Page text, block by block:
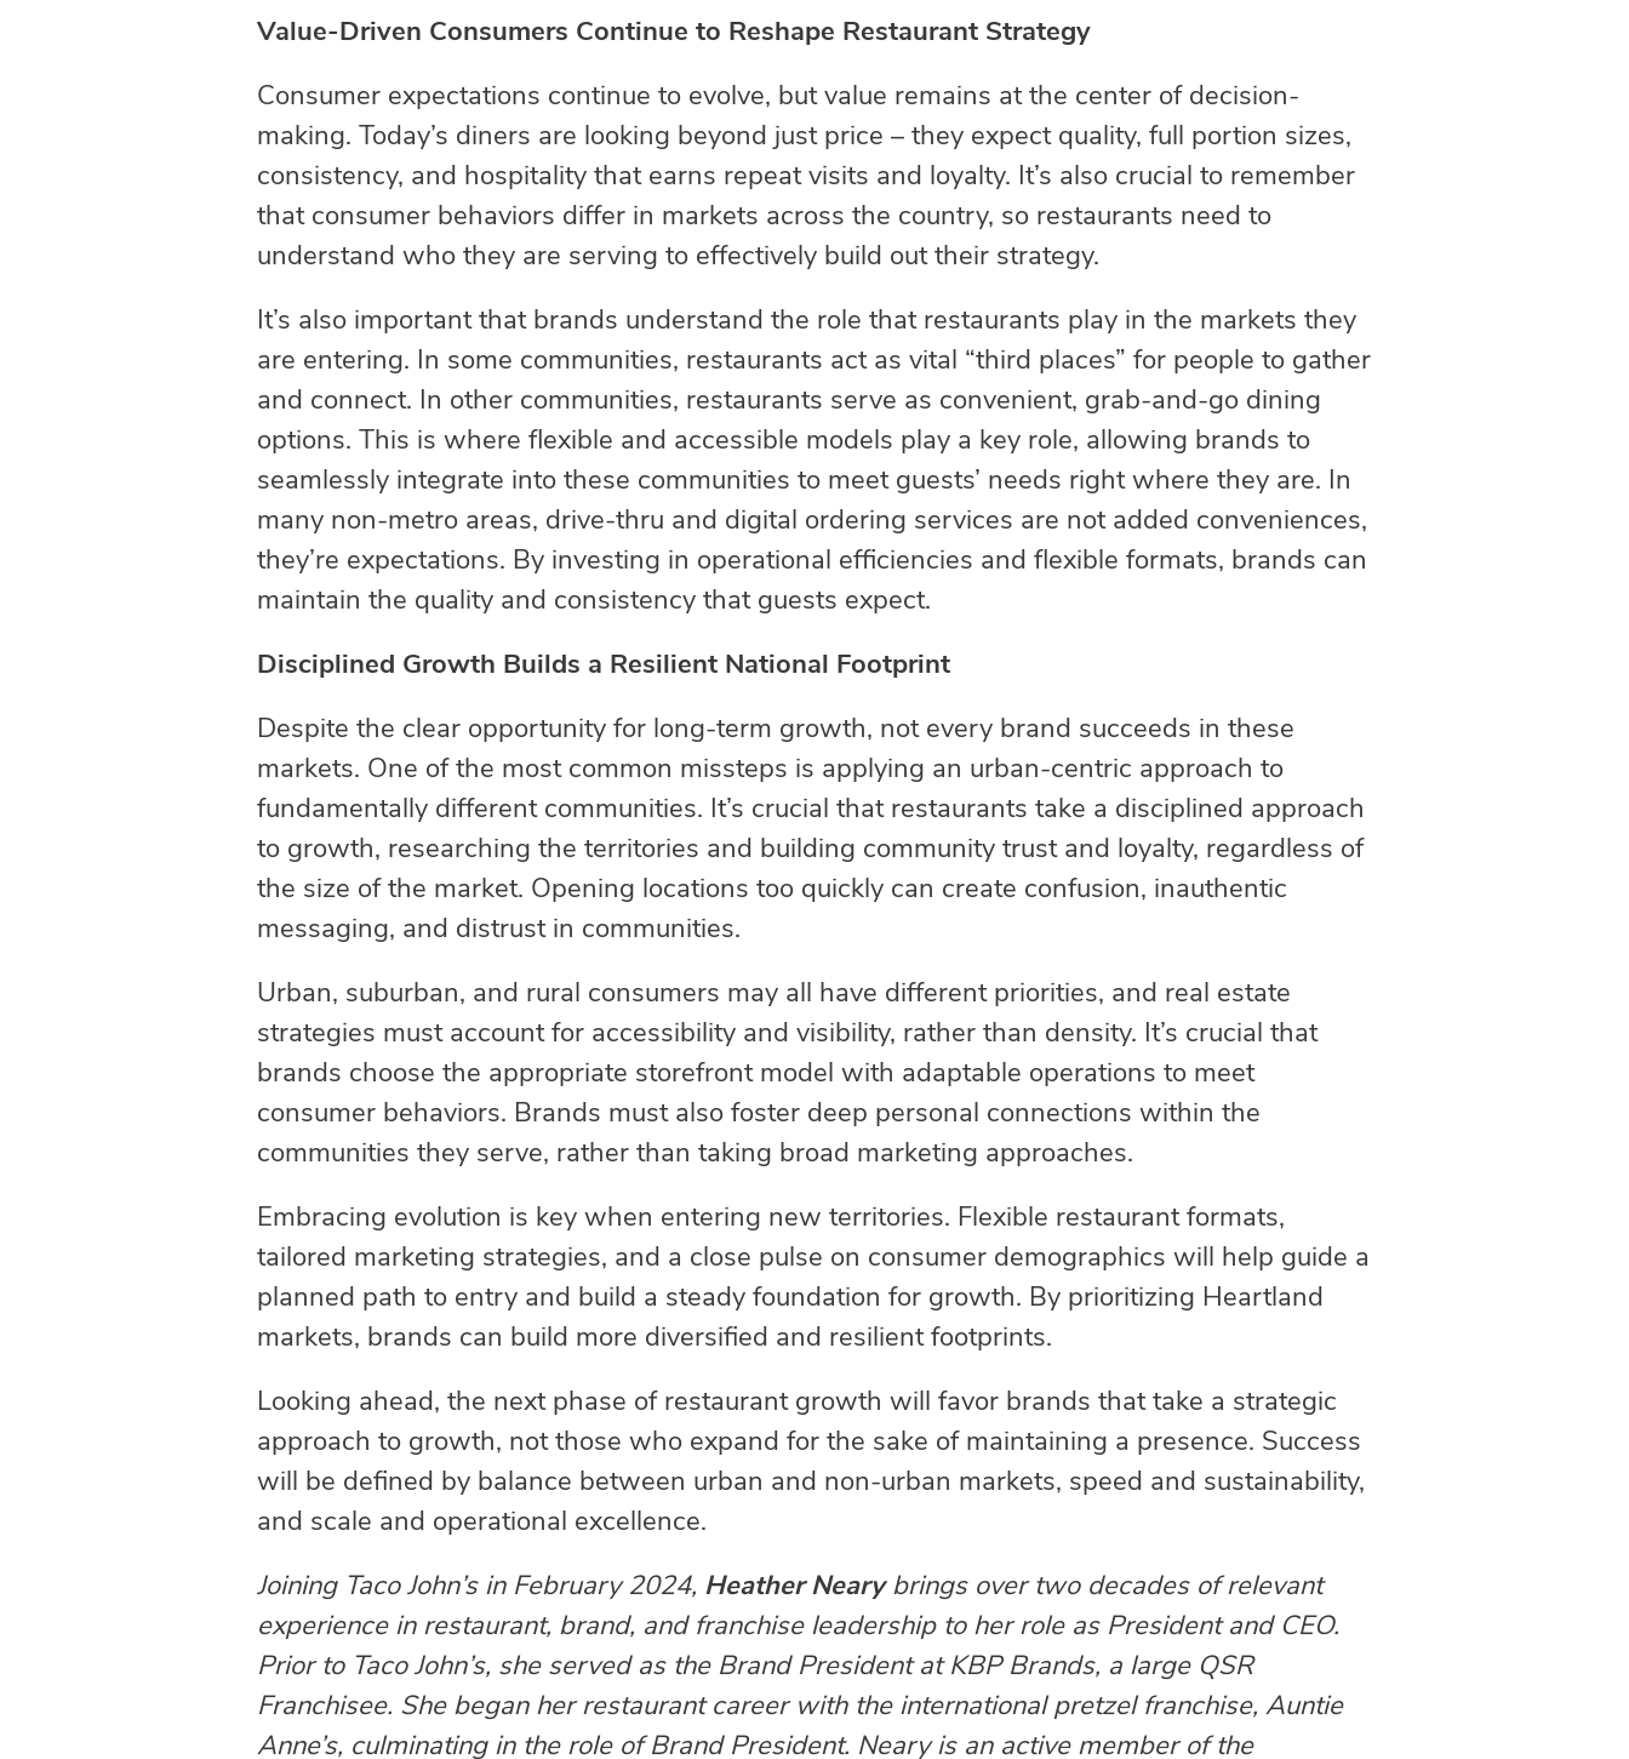
Value-Driven Consumers Continue to Reshape Restaurant Strategy
Consumer expectations continue to evolve, but value remains at the center of decision-
making. Today’s diners are looking beyond just price – they expect quality, full portion sizes,
consistency, and hospitality that earns repeat visits and loyalty. It’s also crucial to remember
that consumer behaviors differ in markets across the country, so restaurants need to
understand who they are serving to effectively build out their strategy.
It’s also important that brands understand the role that restaurants play in the markets they
are entering. In some communities, restaurants act as vital “third places” for people to gather
and connect. In other communities, restaurants serve as convenient, grab-and-go dining
options. This is where flexible and accessible models play a key role, allowing brands to
seamlessly integrate into these communities to meet guests’ needs right where they are. In
many non-metro areas, drive-thru and digital ordering services are not added conveniences,
they’re expectations. By investing in operational efficiencies and flexible formats, brands can
maintain the quality and consistency that guests expect.
Disciplined Growth Builds a Resilient National Footprint
Despite the clear opportunity for long-term growth, not every brand succeeds in these
markets. One of the most common missteps is applying an urban-centric approach to
fundamentally different communities. It’s crucial that restaurants take a disciplined approach
to growth, researching the territories and building community trust and loyalty, regardless of
the size of the market. Opening locations too quickly can create confusion, inauthentic
messaging, and distrust in communities.
Urban, suburban, and rural consumers may all have different priorities, and real estate
strategies must account for accessibility and visibility, rather than density. It’s crucial that
brands choose the appropriate storefront model with adaptable operations to meet
consumer behaviors. Brands must also foster deep personal connections within the
communities they serve, rather than taking broad marketing approaches.
Embracing evolution is key when entering new territories. Flexible restaurant formats,
tailored marketing strategies, and a close pulse on consumer demographics will help guide a
planned path to entry and build a steady foundation for growth. By prioritizing Heartland
markets, brands can build more diversified and resilient footprints.
Looking ahead, the next phase of restaurant growth will favor brands that take a strategic
approach to growth, not those who expand for the sake of maintaining a presence. Success
will be defined by balance between urban and non-urban markets, speed and sustainability,
and scale and operational excellence.
Joining Taco John’s in February 2024, Heather Nearybrings over two decades of relevant
experience in restaurant, brand, and franchise leadership to her role as President and CEO.
Prior to Taco John’s, she served as the Brand President at KBP Brands, a large QSR
Franchisee. She began her restaurant career with the international pretzel franchise, Auntie
Anne’s, culminating in the role of Brand President. Neary is an active member of the